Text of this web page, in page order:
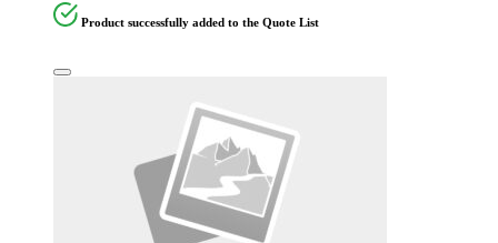
Product successfully added to the Quote List